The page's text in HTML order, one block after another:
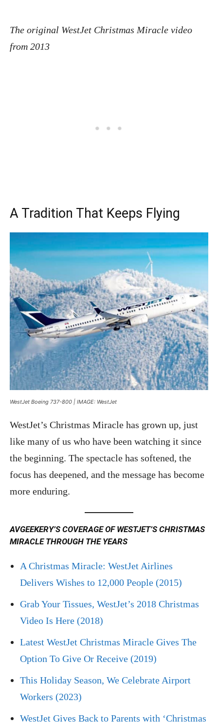
The original WestJet Christmas Miracle video
from 2013
A Tradition That Keeps Flying
WestJet Boeing 737-800 | IMAGE: WestJet
WestJet’s Christmas Miracle has grown up, just
like many of us who have been watching it since
the beginning. The spectacle has softened, the
focus has deepened, and the message has become
more enduring.
AVGEEKERY’S COVERAGE OF WESTJET’S CHRISTMAS
MIRACLE THROUGH THE YEARS
A Christmas Miracle: WestJet Airlines
Delivers Wishes to 12,000 People (2015)
Grab Your Tissues, WestJet’s 2018 Christmas
Video Is Here (2018)
Latest WestJet Christmas Miracle Gives The
Option To Give Or Receive (2019)
This Holiday Season, We Celebrate Airport
Workers (2023)
WestJet Gives Back to Parents with ‘Christmas